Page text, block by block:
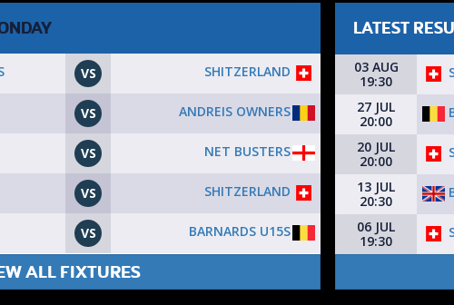
VS
SHITZERLAND
VS
ANDREIS OWNERS
VS
NET BUSTERS
VS
SHITZERLAND
VS BARNARDS U15S
ALL FIXTURES
LATEST
03 AUG
19:30
27 JUL
20:00
20 JUL
20:00
13 JUL
20:30
06 JUL
19:30